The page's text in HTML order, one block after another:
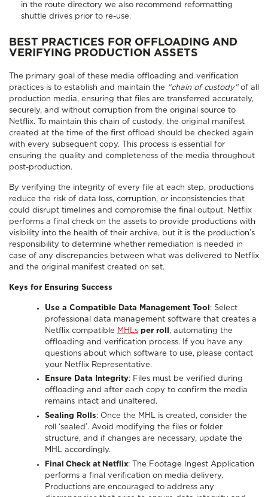
in the route directory we also recommend reformatting
shuttle drives prior to re-use.
BEST PRACTICES FOR OFFLOADING AND
VERIFYING PRODUCTION ASSETS
The primary goal of these media offloading and verification
practices is to establish and maintain the "chain of custody"of all
production media, ensuring that files are transferred accurately,
securely, and without corruption from the original source to
Netflix. To maintain this chain of custody, the original manifest
created at the time of the first offload should be checked again
with every subsequent copy. This process is essential for
ensuring the quality and completeness of the media throughout
post-production.
By verifying the integrity of every file at each step, productions
reduce the risk of data loss, corruption, or inconsistencies that
could disrupt timelines and compromise the final output. Netflix
performs a final check on the assets to provide productions with
visibility into the health of their archive, but it is the production’s
responsibility to determine whether remediation is needed in
case of any discrepancies between what was delivered to Netflix
and the original manifest created on set.
Keys for Ensuring Success
Use a Compatible Data Management Tool : Select
professional data management software that creates a
Netflix compatible MHLs per roll , automating the
offloading and verification process. If you have any
questions about which software to use, please contact
your Netflix Representative.
Ensure Data Integrity: Files must be verified during
offloading and after each copy to confirm the media
remains intact and unaltered.
Sealing Rolls: Once the MHL is created, consider the
roll ‘sealed’. Avoid modifying the files or folder
structure, and if changes are necessary, update the
MHL accordingly.
Final Check at Netflix: The Footage Ingest Application
performs a final verification on media delivery.
Productions are encouraged to address any